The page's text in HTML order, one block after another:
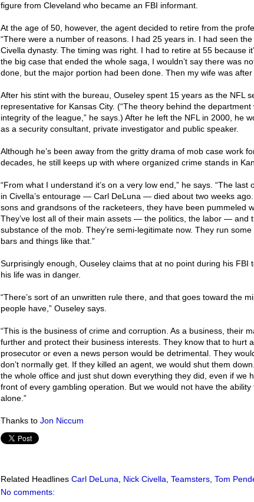
figure from Cleveland who became an FBI informant.
At the age of 50, however, the agent decided to retire from the
“There were a number of reasons. I had 25 years in. I had seen
Civella dynasty. The timing was right. I had to retire at 55 because
the big case that ended the whole saga, I wouldn’t say there was
done, but the major portion had been done. Then my wife was after
After his stint with the bureau, Ouseley spent 15 years as the NFL
representative for Kansas City. (“The theory behind the
integrity of the league,” he says.) After he left the NFL in 2000, he
as a security consultant, private investigator and public speaker.
Although he’s been away from the gritty drama of mob case work
decades, he still keeps up with where organized crime stands in
“From what I understand it’s on a very low end,” he says. “The last
in Civella’s entourage — Carl DeLuna — died about two weeks
sons and grandsons of the racketeers, they have been pummeled
They’ve lost all of their main assets — the politics, the labor — and
substance of the mob. They’re semi-legitimate now. They run
bars and things like that.”
Surprisingly enough, Ouseley claims that at no point during his FBI
his life was in danger.
“There’s sort of an unwritten rule there, and that goes toward the
people have,” Ouseley says.
“This is the business of crime and corruption. As a business, their
further and protect their business interests. They know that to hurt
prosecutor or even a news person would be detrimental. They
don’t normally get. If they killed an agent, we would shut them
the whole office and just shut down everything they did, even if we
front of every gambling operation. But we would not have the ability
alone.”
Thanks to Jon Niccum
Related Headlines Carl DeLuna, Nick Civella, Teamsters, Tom
No comments: